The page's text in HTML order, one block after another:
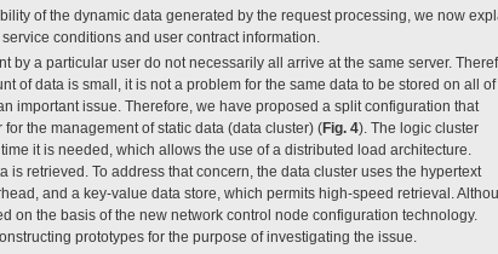
of the dynamic data generated by the request processing, we now
conditions and user contract information.
by a particular user do not necessarily all arrive at the same server.
of data is small, it is not a problem for the same data to be stored on all of
important issue. Therefore, we have proposed a split configuration that
the management of static data (data cluster) (Fig. 4). The logic cluster
it is needed, which allows the use of a distributed load architecture.
retrieved. To address that concern, the data cluster uses the hypertext
and a key-value data store, which permits high-speed retrieval.
on the basis of the new network control node configuration technology.
prototypes for the purpose of investigating the issue.